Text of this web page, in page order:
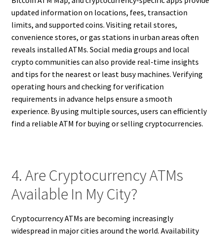
updated information on locations, fees, transaction
limits, and supported coins. Visiting retail stores,
convenience stores, or gas stations in urban areas often
reveals installed ATMs. Social media groups and local
crypto communities can also provide real-time insights
and tips for the nearest or least busy machines. Verifying
operating hours and checking for verification
requirements in advance helps ensure a smooth
experience. By using multiple sources, users can efficiently
find a reliable ATM for buying or selling cryptocurrencies.
4. Are Cryptocurrency ATMs
Available In My City?
Cryptocurrency ATMs are becoming increasingly
widespread in major cities around the world. Availability